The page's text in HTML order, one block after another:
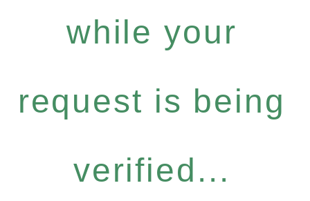
while your
request is being
verified...